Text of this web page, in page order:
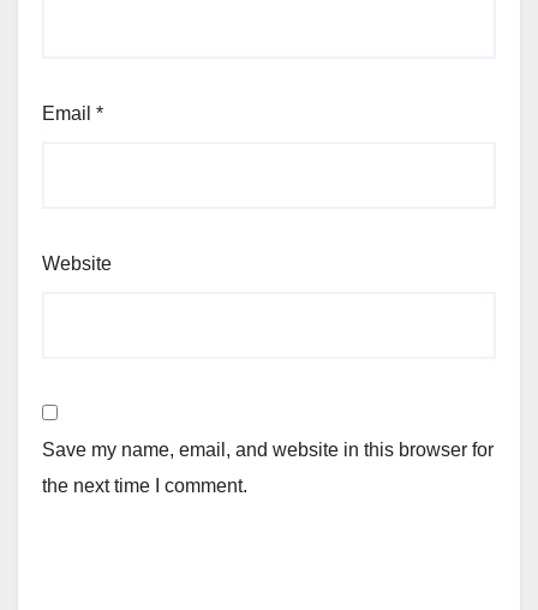
Email *
Website
Save my name, email, and website in this browser for
the next time I comment.